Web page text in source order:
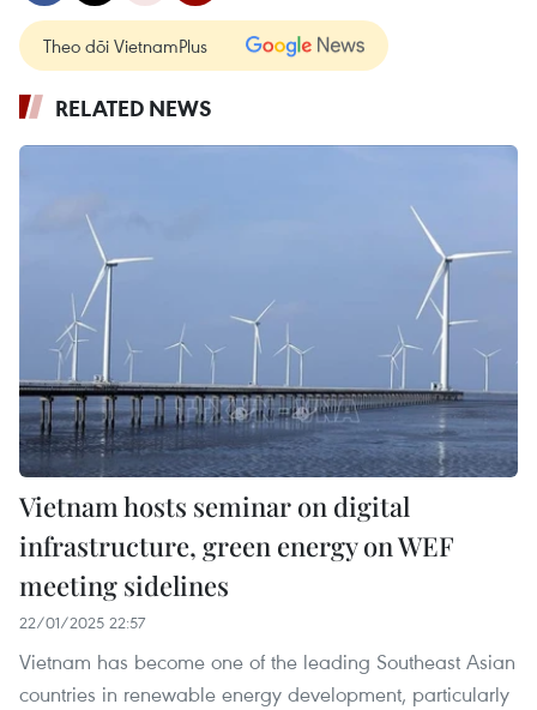
Theo dõi VietnamPlus
RELATED NEWS
Vietnam hosts seminar on digital
infrastructure, green energy on WEF
meeting sidelines
22/01/2025 22:57
Vietnam has become one of the leading Southeast Asian
countries in renewable energy development, particularly